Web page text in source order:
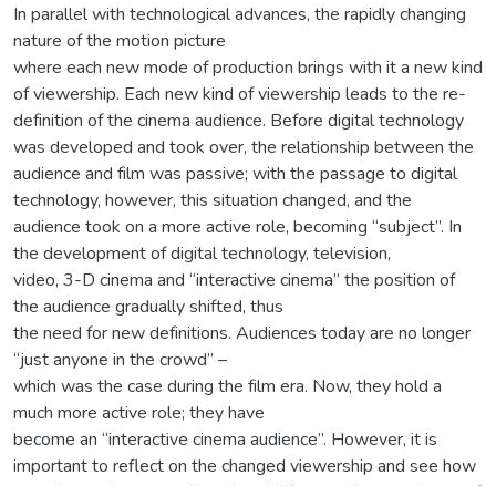
In parallel with technological advances, the rapidly changing
nature of the motion picture
where each new mode of production brings with it a new kind
of viewership. Each new kind of viewership leads to the re-
definition of the cinema audience. Before digital technology
was developed and took over, the relationship between the
audience and film was passive; with the passage to digital
technology, however, this situation changed, and the
audience took on a more active role, becoming “subject”. In
the development of digital technology, television,
video, 3-D cinema and “interactive cinema” the position of
the audience gradually shifted, thus
the need for new definitions. Audiences today are no longer
“just anyone in the crowd” –
which was the case during the film era. Now, they hold a
much more active role; they have
become an “interactive cinema audience”. However, it is
important to reflect on the changed viewership and see how